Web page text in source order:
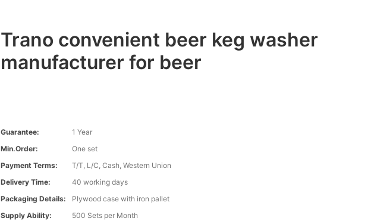
Trano convenient beer keg washer
manufacturer for beer
Guarantee:
1 Year
Min.Order:
One set
Payment Terms:
T/T, L/C, Cash, Western Union
Delivery Time:
40 working days
Packaging Details:
Plywood case with iron pallet
Supply Ability:
500 Sets per Month